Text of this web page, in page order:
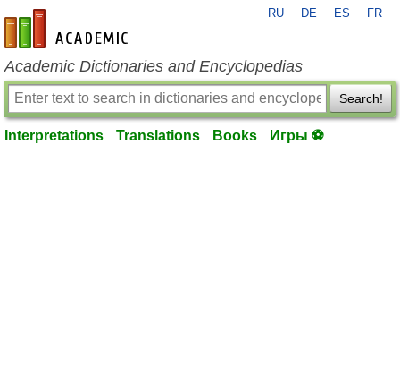
en-academic.com
RU DE ES FR
Academic Dictionaries and Encyclopedias
Search!
Interpretations Translations Books Игры ⚽